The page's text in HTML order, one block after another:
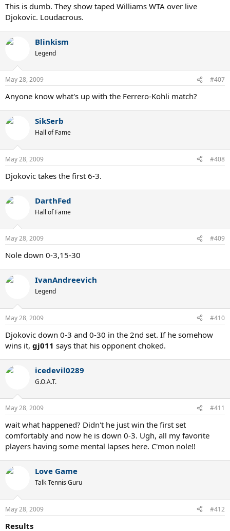
This is dumb. They show taped Williams WTA over live
Djokovic. Loudacrous.
Blinkism
Legend
May 28, 2009 #407
Anyone know what's up with the Ferrero-Kohli match?
SikSerb
Hall of Fame
May 28, 2009 #408
Djokovic takes the first 6-3.
DarthFed
Hall of Fame
May 28, 2009 #409
Nole down 0-3,15-30
IvanAndreevich
Legend
May 28, 2009 #410
Djokovic down 0-3 and 0-30 in the 2nd set. If he somehow
wins it, gj011 says that his opponent choked.
icedevil0289
G.O.A.T.
May 28, 2009 #411
wait what happened? Didn't he just win the first set
comfortably and now he is down 0-3. Ugh, all my favorite
players having some mental lapses here. C'mon nole!!
Love Game
Talk Tennis Guru
May 28, 2009 #412
Results